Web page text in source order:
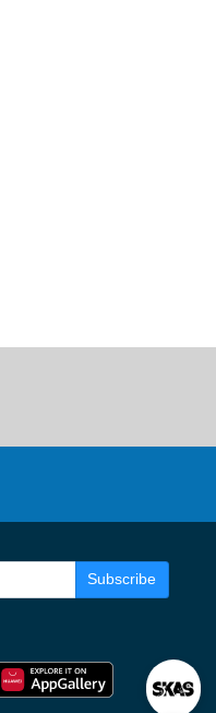
Subscribe